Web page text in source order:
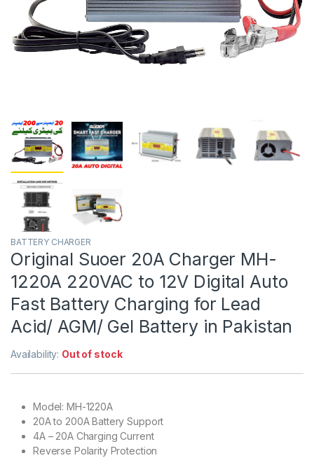
BATTERY CHARGER
Original Suoer 20A Charger MH-
1220A 220VAC to 12V Digital Auto
Fast Battery Charging for Lead
Acid/ AGM/ Gel Battery in Pakistan
Availability: Out of stock
Model: MH-1220A
20A to 200A Battery Support
4A – 20A Charging Current
Reverse Polarity Protection